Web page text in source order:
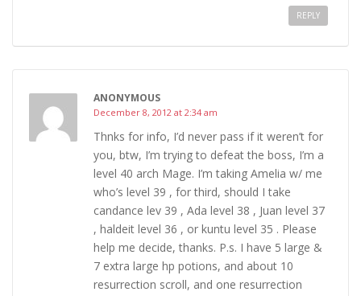
REPLY
ANONYMOUS
December 8, 2012 at 2:34 am
Thnks for info, I’d never pass if it weren’t for
you, btw, I’m trying to defeat the boss, I’m a
level 40 arch Mage. I’m taking Amelia w/ me
who’s level 39 , for third, should I take
candance lev 39 , Ada level 38 , Juan level 37
, haldeit level 36 , or kuntu level 35 . Please
help me decide, thanks. P.s. I have 5 large &
7 extra large hp potions, and about 10
resurrection scroll, and one resurrection